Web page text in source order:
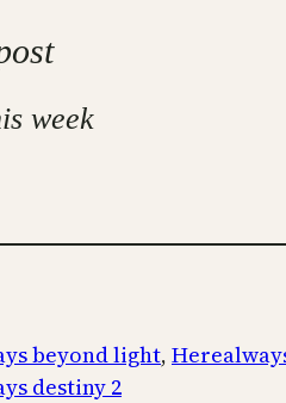
week
beyond light,
destiny 2